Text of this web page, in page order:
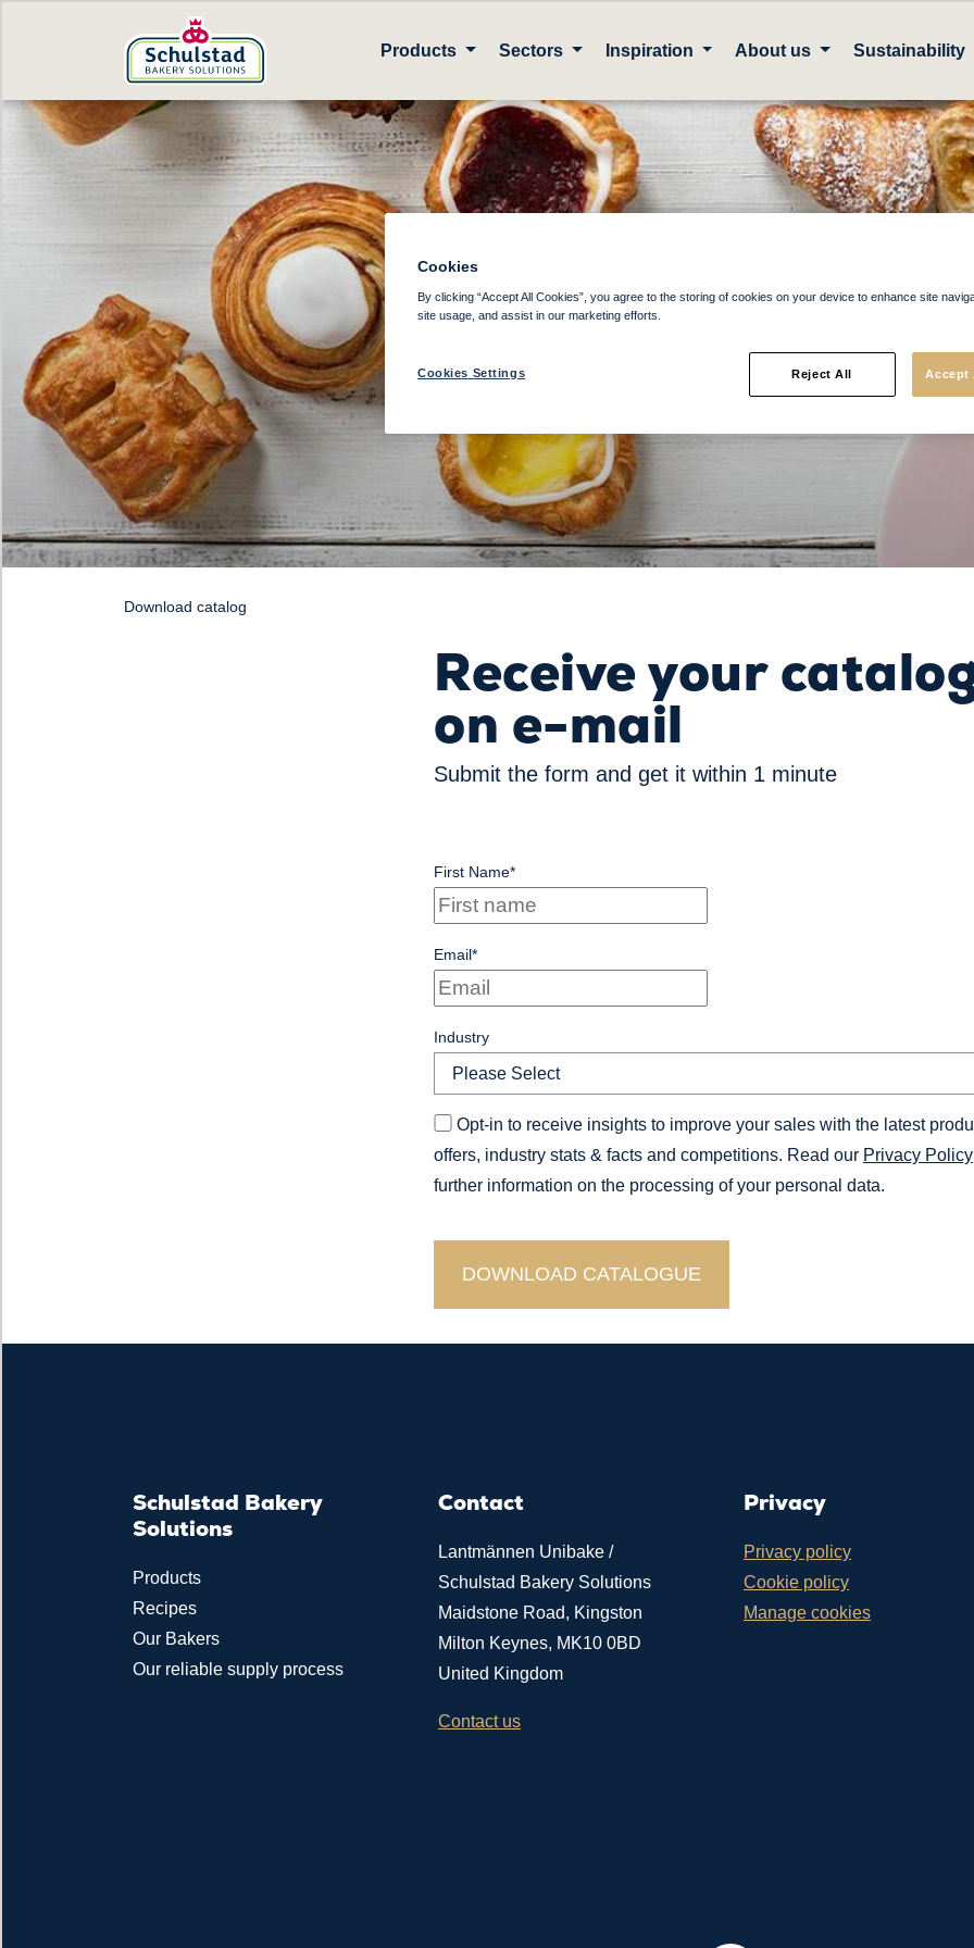
Products Sectors Inspiration About us Sustainability
Download your
Download catalog
Receive your
on e-mail
Submit the form and get it within 1 minute
First Name*
Email*
Industry
Opt-in to receive insights to improve your sales with the latest
offers, industry stats & facts and competitions. Read our Privacy Policy
further information on the processing of your personal data.
Schulstad Bakery
Solutions
Products
Recipes
Our Bakers
Our reliable supply process
Contact
Lantmännen Unibake /
Schulstad Bakery Solutions
Maidstone Road, Kingston
Milton Keynes, MK10 0BD
United Kingdom
Contact us
Privacy
Privacy policy
Cookie policy
Manage cookies
Cookies
By clicking “Accept All Cookies”, you agree to the storing of cookies on your device to enhance site
site usage, and assist in our marketing efforts.
Cookies Settings Reject All Accept